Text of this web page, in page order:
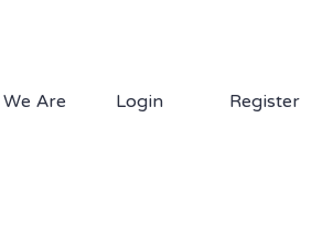
Are Login Register